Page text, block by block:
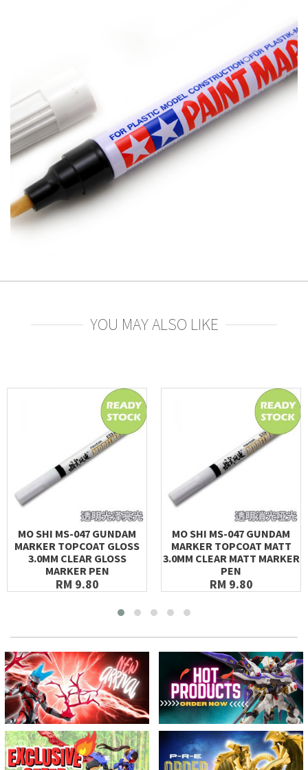
YOU MAY ALSO LIKE
MO SHI MS-047 GUNDAM
MARKER TOPCOAT GLOSS
3.0MM CLEAR GLOSS
MARKER PEN
RM 9.80
MO SHI MS-047 GUNDAM
MARKER TOPCOAT MATT
3.0MM CLEAR MATT MARKER
PEN
RM 9.80